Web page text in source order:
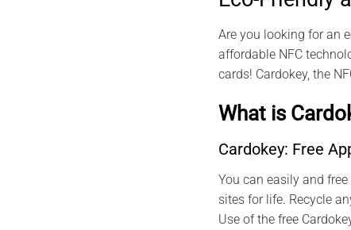
Are you looking for an
affordable NFC
cards! Cardokey, the
What is
Cardokey: Free
You can easily and
sites for life. Recycle
Use of the free